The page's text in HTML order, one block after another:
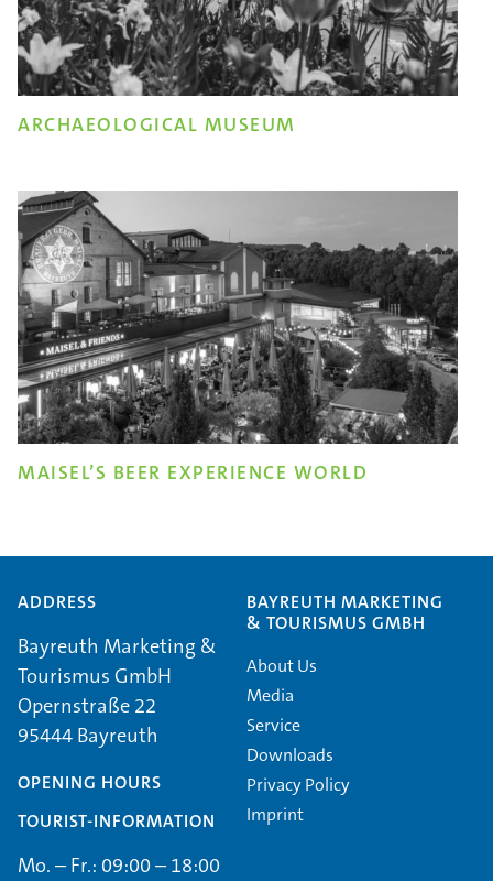
ARCHAEOLOGICAL MUSEUM
MAISEL’S BEER EXPERIENCE WORLD
ADDRESS
Bayreuth Marketing &
Tourismus GmbH
Opernstraße 22
95444 Bayreuth
OPENING HOURS
TOURIST-INFORMATION
Mo. – Fr.: 09:00 – 18:00
BAYREUTH MARKETING
& TOURISMUS GMBH
About Us
Media
Service
Downloads
Privacy Policy
Imprint